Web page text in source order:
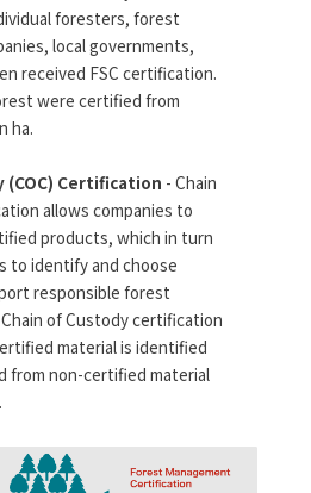
foresters, forest
local governments,
received FSC certification.
were certified from
ha.
(COC) Certification - Chain
allows companies to
products, which in turn
to identify and choose
responsible forest
of Custody certification
material is identified
from non-certified material